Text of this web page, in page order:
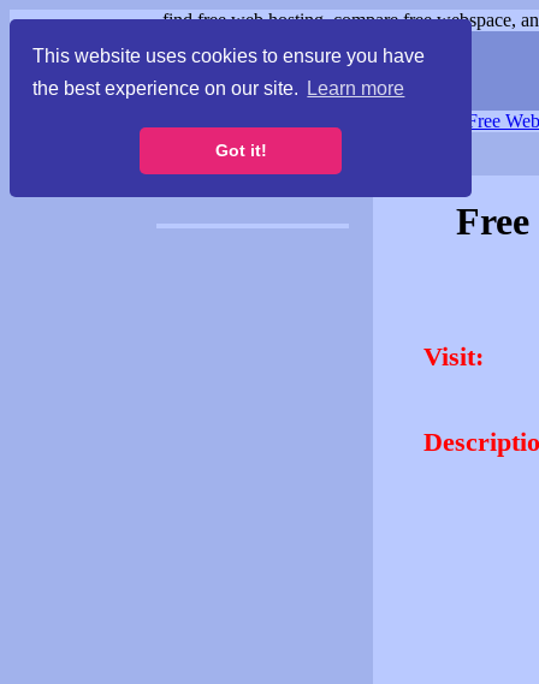
This website uses cookies to ensure you have
the best experience on our site.
Learn more
Got it!
find free web hosting, compare free webspace,
Free
Visit: